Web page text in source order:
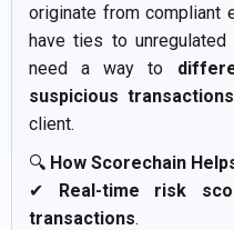
originate from compliant
have ties to
need a way to
suspicious transactions
client.
🔍 How Scorechain
✔ Real-time risk
transactions.